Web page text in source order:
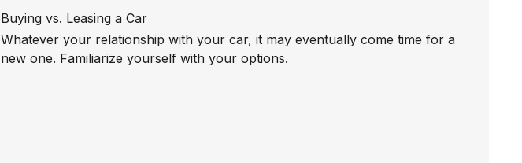
Buying vs. Leasing a Car
Whatever your relationship with your car, it may eventually come time for a
new one. Familiarize yourself with your options.